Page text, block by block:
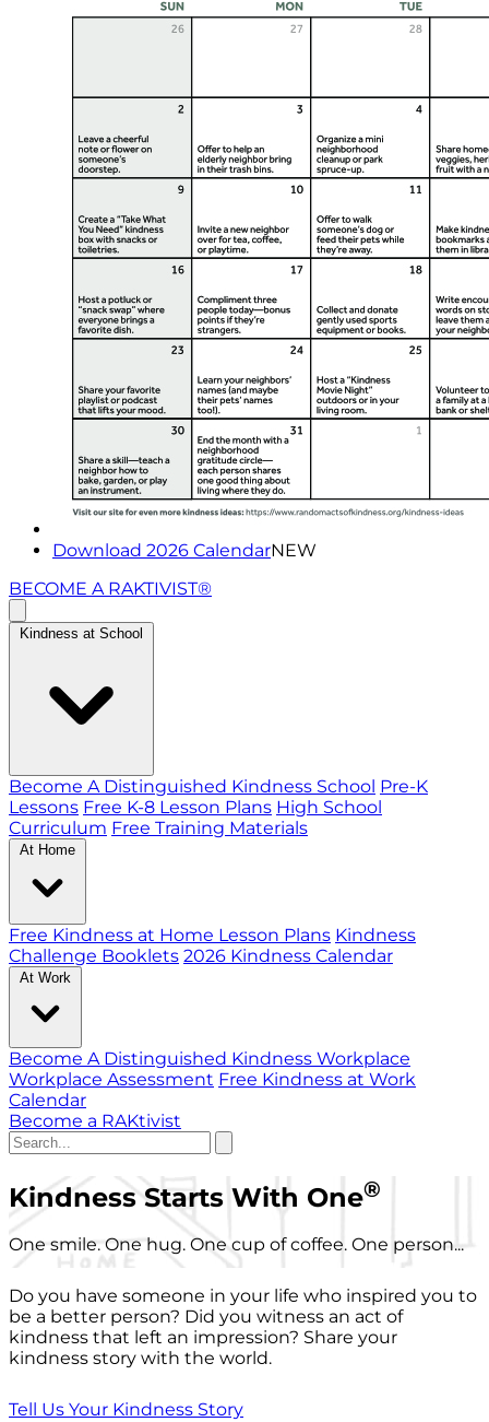
Download 2026 CalendarNEW
BECOME A RAKTIVIST®
Kindness at School
Become A Distinguished Kindness School Pre-K
Lessons Free K-8 Lesson Plans High School
Curriculum Free Training Materials
At Home
Free Kindness at Home Lesson Plans Kindness
Challenge Booklets 2026 Kindness Calendar
At Work
Become A Distinguished Kindness Workplace
Workplace Assessment Free Kindness at Work
Calendar
Become a RAKtivist
Kindness Starts With One®
One smile. One hug. One cup of coffee. One person...
Do you have someone in your life who inspired you to
be a better person? Did you witness an act of
kindness that left an impression? Share your
kindness story with the world.
Tell Us Your Kindness Story